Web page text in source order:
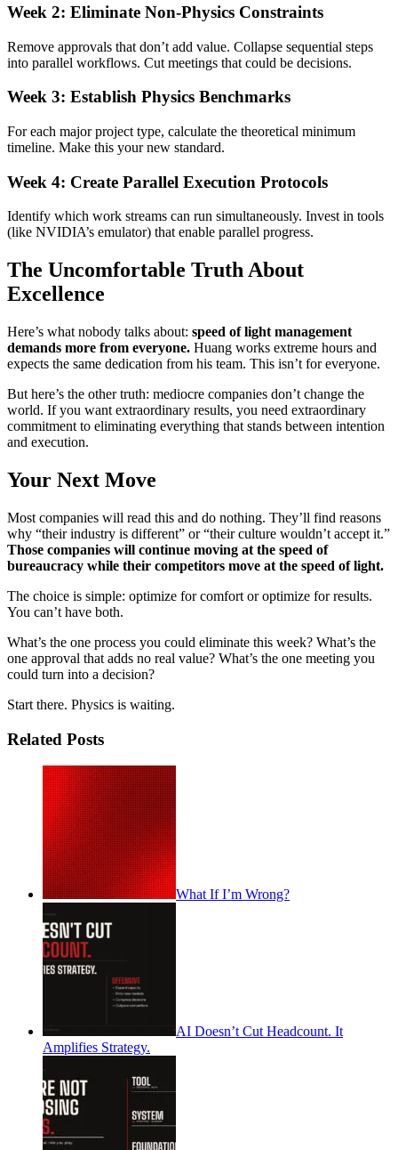
Week 2: Eliminate Non-Physics Constraints
Remove approvals that don’t add value. Collapse sequential steps
into parallel workflows. Cut meetings that could be decisions.
Week 3: Establish Physics Benchmarks
For each major project type, calculate the theoretical minimum
timeline. Make this your new standard.
Week 4: Create Parallel Execution Protocols
Identify which work streams can run simultaneously. Invest in tools
(like NVIDIA’s emulator) that enable parallel progress.
The Uncomfortable Truth About
Excellence
Here’s what nobody talks about: speed of light management
demands more from everyone. Huang works extreme hours and
expects the same dedication from his team. This isn’t for everyone.
But here’s the other truth: mediocre companies don’t change the
world. If you want extraordinary results, you need extraordinary
commitment to eliminating everything that stands between intention
and execution.
Your Next Move
Most companies will read this and do nothing. They’ll find reasons
why “their industry is different” or “their culture wouldn’t accept it.”
Those companies will continue moving at the speed of
bureaucracy while their competitors move at the speed of light.
The choice is simple: optimize for comfort or optimize for results.
You can’t have both.
What’s the one process you could eliminate this week? What’s the
one approval that adds no real value? What’s the one meeting you
could turn into a decision?
Start there. Physics is waiting.
Related Posts
What If I’m Wrong?
AI Doesn’t Cut Headcount. It
Amplifies Strategy.